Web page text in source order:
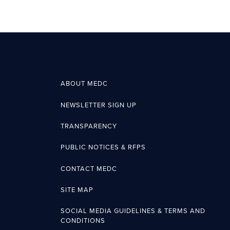
ABOUT MEDC
NEWSLETTER SIGN UP
TRANSPARENCY
PUBLIC NOTICES & RFPS
CONTACT MEDC
SITE MAP
SOCIAL MEDIA GUIDELINES & TERMS AND
CONDITIONS